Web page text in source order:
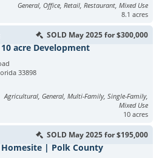
General, Office, Retail, Restaurant, Mixed Use
8.1 acres
SOLD May 2025 for $300,000
acre Development
33898
Agricultural, General, Multi-Family, Single-Family,
Mixed Use
10 acres
SOLD May 2025 for $195,000
Homesite | Polk County